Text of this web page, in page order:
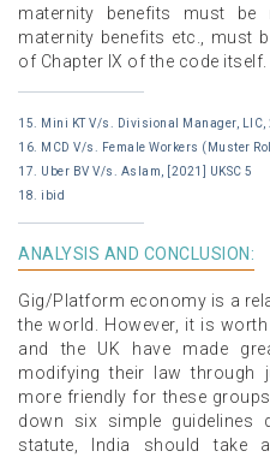
maternity benefits must be
maternity benefits etc., must
of Chapter IX of the code itself.
15. Mini KT V/s. Divisional Manager, LIC,
16. MCD V/s. Female Workers (Muster
17. Uber BV V/s. Aslam, [2021] UKSC 5
18. ibid
ANALYSIS AND CONCLUSION:
Gig/Platform economy is a
the world. However, it is
and the UK have made
modifying their law through
more friendly for these
down six simple
statute, India should